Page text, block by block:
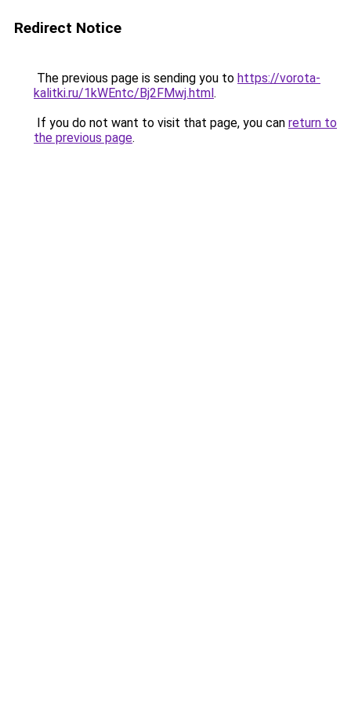
Redirect Notice
The previous page is sending you to https://vorota-
kalitki.ru/1kWEntc/Bj2FMwj.html.
If you do not want to visit that page, you can return to
the previous page.